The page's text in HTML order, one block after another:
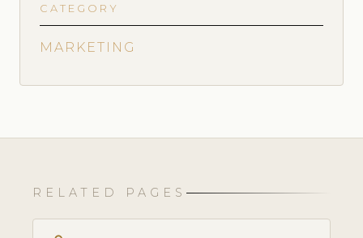
CATEGORY
MARKETING
RELATED PAGES